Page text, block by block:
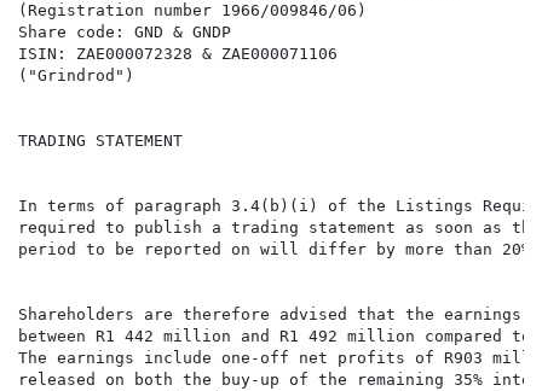
(Registration number 1966/009846/06)
Share code: GND & GNDP
ISIN: ZAE000072328 & ZAE000071106
("Grindrod")
TRADING STATEMENT
In terms of paragraph 3.4(b)(i) of the Listings
required to publish a trading statement as soon as
period to be reported on will differ by more than
Shareholders are therefore advised that the earnings
between R1 442 million and R1 492 million compared
The earnings include one-off net profits of R903
released on both the buy-up of the remaining 35%